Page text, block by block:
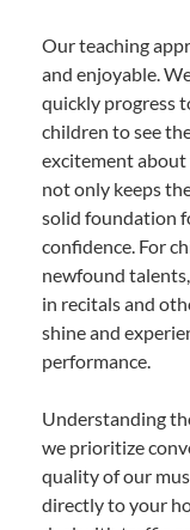
Our teaching
and enjoyable.
quickly progress
children to see
excitement about
not only keeps
solid foundation
confidence. For
newfound
in recitals and
shine and
performance.
Understanding
we prioritize
quality of our
directly to your